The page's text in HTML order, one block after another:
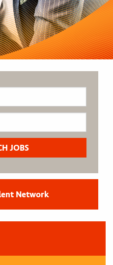
Network